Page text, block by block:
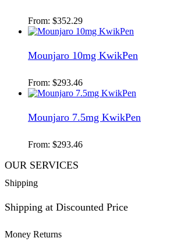
From: $352.29
Mounjaro 10mg KwikPen
From: $293.46
Mounjaro 7.5mg KwikPen
From: $293.46
OUR SERVICES
Shipping
Shipping at Discounted Price
Money Returns